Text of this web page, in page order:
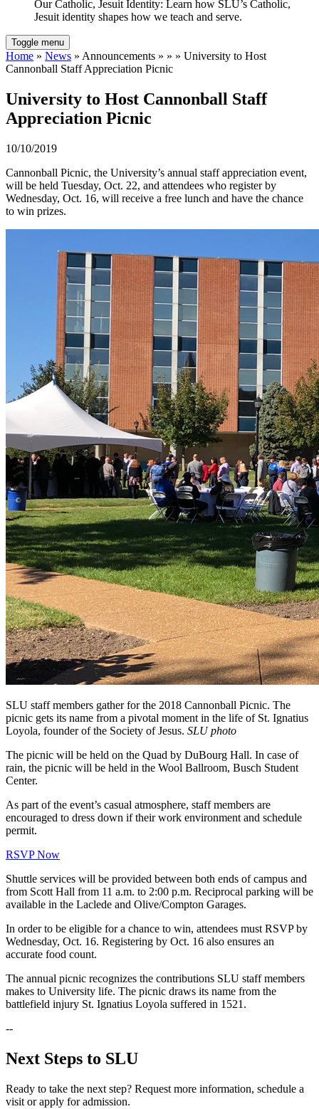
Our Catholic, Jesuit Identity: Learn how SLU’s Catholic,
Jesuit identity shapes how we teach and serve.
Toggle menu
Home » News » Announcements » » » University to Host
Cannonball Staff Appreciation Picnic
University to Host Cannonball Staff
Appreciation Picnic
10/10/2019
Cannonball Picnic, the University’s annual staff appreciation event,
will be held Tuesday, Oct. 22, and attendees who register by
Wednesday, Oct. 16, will receive a free lunch and have the chance
to win prizes.
SLU staff members gather for the 2018 Cannonball Picnic. The
picnic gets its name from a pivotal moment in the life of St. Ignatius
Loyola, founder of the Society of Jesus. SLU photo
The picnic will be held on the Quad by DuBourg Hall. In case of
rain, the picnic will be held in the Wool Ballroom, Busch Student
Center.
As part of the event’s casual atmosphere, staff members are
encouraged to dress down if their work environment and schedule
permit.
RSVP Now
Shuttle services will be provided between both ends of campus and
from Scott Hall from 11 a.m. to 2:00 p.m. Reciprocal parking will be
available in the Laclede and Olive/Compton Garages.
In order to be eligible for a chance to win, attendees must RSVP by
Wednesday, Oct. 16. Registering by Oct. 16 also ensures an
accurate food count.
The annual picnic recognizes the contributions SLU staff members
makes to University life. The picnic draws its name from the
battlefield injury St. Ignatius Loyola suffered in 1521.
--
Next Steps to SLU
Ready to take the next step? Request more information, schedule a
visit or apply for admission.